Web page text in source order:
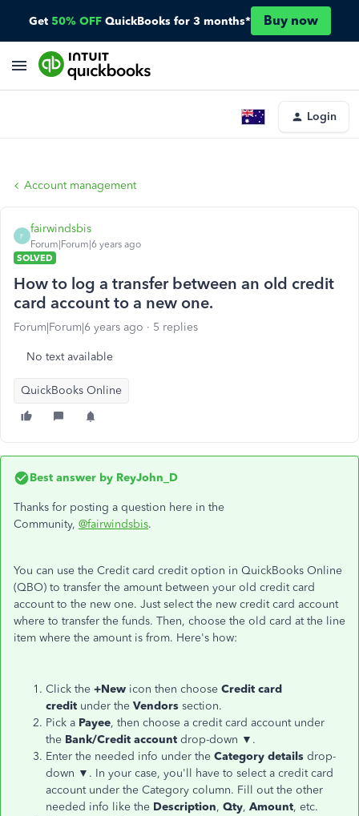
Get 50% OFF QuickBooks for 3 months* Buy now
Login
Account management
F
fairwindsbis
Forum|Forum|6 years ago
SOLVED
How to log a transfer between an old credit
card account to a new one.
Forum|Forum|6 years ago 5 replies
No text available
QuickBooks Online
Best answer by ReyJohn_D
Thanks for posting a question here in the
Community, @fairwindsbis.
You can use the Credit card credit option in QuickBooks Online
(QBO) to transfer the amount between your old credit card
account to the new one. Just select the new credit card account
where to transfer the funds. Then, choose the old card at the line
item where the amount is from. Here's how:
Click the +New icon then choose Credit card
credit under the Vendors section.
Pick a Payee, then choose a credit card account under
the Bank/Credit account drop-down ▼.
Enter the needed info under the Category details drop-
down ▼. In your case, you'll have to select a credit card
account under the Category column. Fill out the other
needed info like the Description, Qty, Amount, etc.